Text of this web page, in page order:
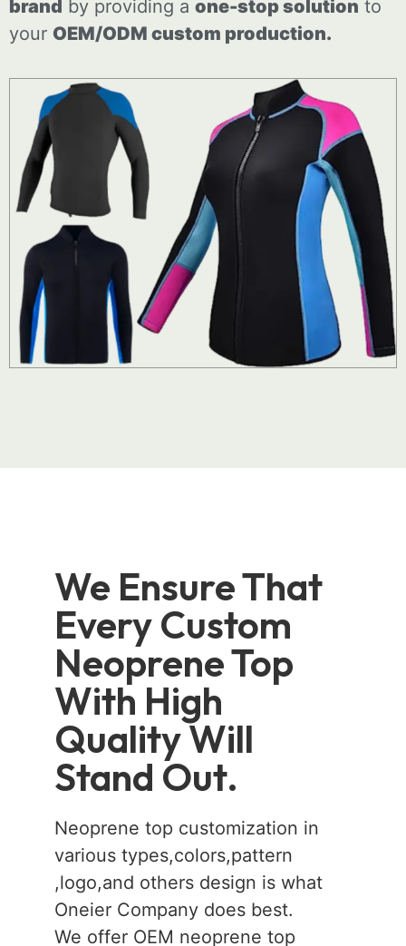
brand by providing a one-stop solution to
your OEM/ODM custom production.
We Ensure That
Every Custom
Neoprene Top
With High
Quality Will
Stand Out.
Neoprene top customization in
various types,colors,pattern
,logo,and others design is what
Oneier Company does best.
We offer OEM neoprene top